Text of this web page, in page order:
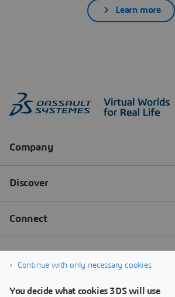
Learn more
Continue with only necessary cookies
You decide what cookies 3DS will use